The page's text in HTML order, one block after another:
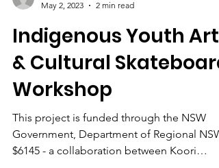
Tomaree Neighbourhood Team
May 2, 2023
Indigenous Youth Art
& Cultural Skateboard
Workshop
This project is funded through the NSW